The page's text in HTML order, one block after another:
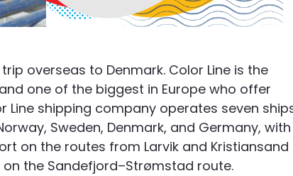
overseas to Denmark. Color Line is the
one of the biggest in Europe who offer
Line shipping company operates seven
Sweden, Denmark, and Germany, with
on the routes from Larvik and Kristiansand
on the Sandefjord–Strømstad route.